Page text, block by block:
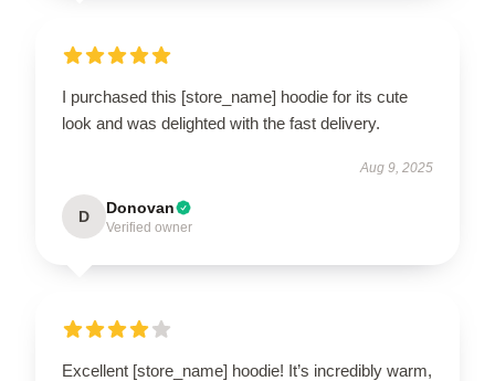
I purchased this [store_name] hoodie for its cute
look and was delighted with the fast delivery.
Aug 9, 2025
D Donovan
Verified owner
Excellent [store_name] hoodie! It’s incredibly warm,